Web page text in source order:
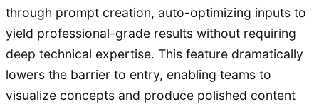
through prompt creation, auto-optimizing inputs to
yield professional-grade results without requiring
deep technical expertise. This feature dramatically
lowers the barrier to entry, enabling teams to
visualize concepts and produce polished content